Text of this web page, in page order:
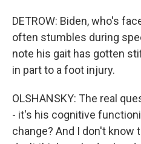
DETROW: Biden, who's
often stumbles during
note his gait has gotten
in part to a foot injury.
OLSHANSKY: The real
- it's his cognitive
change? And I don't know